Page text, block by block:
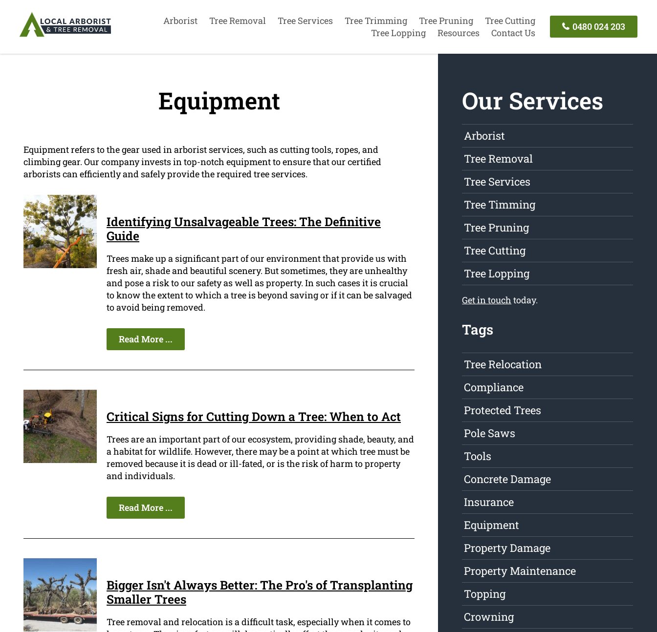
Arborist Tree Removal Tree Services Tree Trimming Tree Pruning
Tree Cutting
Tree Lopping
Resources Contact Us
0480 024 203
Equipment
Equipment refers to the gear used in arborist services, such as cutting tools, ropes, and
climbing gear. Our company invests in top-notch equipment to ensure that our certified
arborists can efficiently and safely provide the required tree services.
Identifying Unsalvageable Trees: The Definitive
Guide
Trees make up a significant part of our environment that provide us with
fresh air, shade and beautiful scenery. But sometimes, they are unhealthy
and pose a risk to our safety as well as property. In such cases it is crucial
to know the extent to which a tree is beyond saving or if it can be salvaged
to avoid being removed.
Read More ...
Critical Signs for Cutting Down a Tree: When to Act
Trees are an important part of our ecosystem, providing shade, beauty, and
a habitat for wildlife. However, there may be a point at which tree must be
removed because it is dead or ill-fated, or is the risk of harm to property
and individuals.
Read More ...
Bigger Isn't Always Better: The Pro's of Transplanting
Smaller Trees
Tree removal and relocation is a difficult task, especially when it comes to
Our Services
Arborist
Tree Removal
Tree Services
Tree Timming
Tree Pruning
Tree Cutting
Tree Lopping
Get in touch today.
Tags
Tree Relocation
Compliance
Protected Trees
Pole Saws
Tools
Concrete Damage
Insurance
Equipment
Property Damage
Property Maintenance
Topping
Crowning